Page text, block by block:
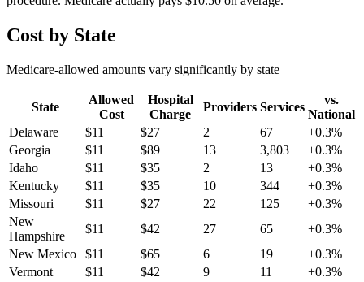
Cost by State
Medicare-allowed amounts vary significantly by state
State
Allowed
Cost
Hospital
Charge
Providers Services
vs.
National
Delaware
$11 $27 2 67 +0.3%
Georgia
$11 $89 13 3,803 +0.3%
Idaho
$11 $35 2 13 +0.3%
Kentucky
$11 $35 10 344 +0.3%
Missouri
$11 $27 22 125 +0.3%
New
Hampshire
$11 $42 27 65 +0.3%
New Mexico
$11 $65 6 19 +0.3%
Vermont
$11 $42 9 11 +0.3%